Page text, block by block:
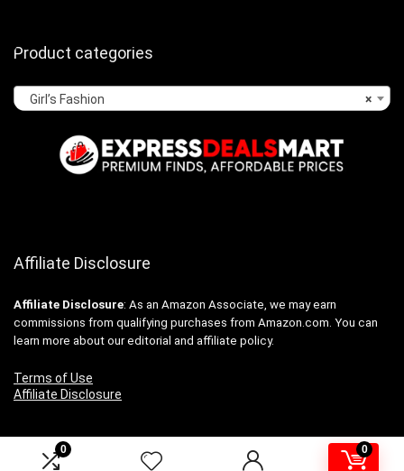
0 0
Product categories
×
Girl’s Fashion
Affiliate Disclosure
Affiliate Disclosure: As an Amazon Associate, we may earn
commissions from qualifying purchases from Amazon.com. You can
learn more about our editorial and affiliate policy.
Terms of Use
Affiliate Disclosure
2024 expressdealsmart.com. All rights reserved.